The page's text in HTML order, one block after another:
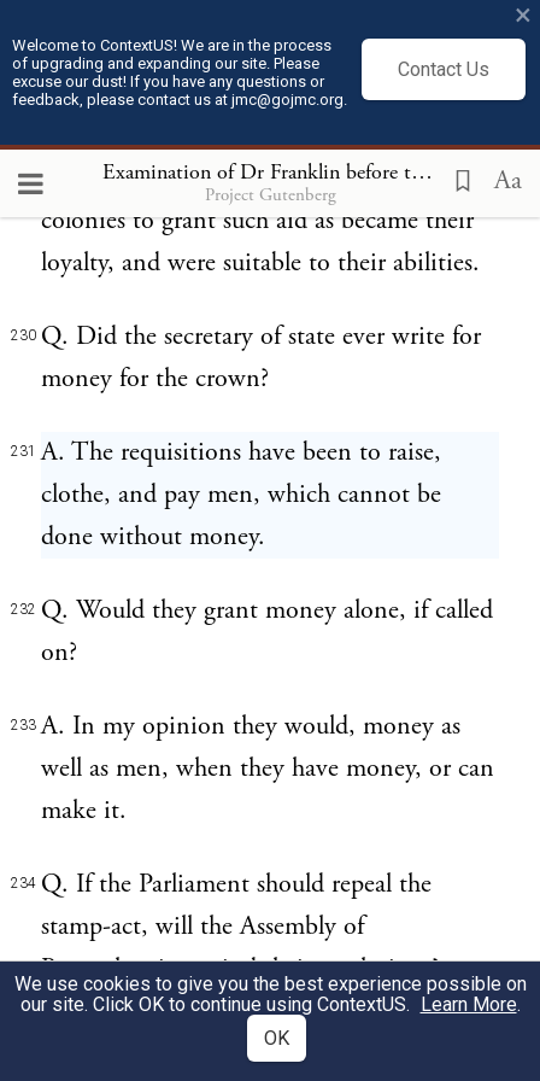
Welcome to ContextUS! We are in the process
of upgrading and expanding our site. Please
excuse our dust! If you have any questions or
feedback, please contact us at jmc@gojmc.org.
Contact Us
×
Examination of Dr Franklin before the British House of Commons (Feb 13, 1766)
Project Gutenberg Aa
229 A. I mean the usual way of requisition, in a
circular letter from the secretary of state, by
his majesty's command, reciting the
occasion, and recommending it to the
colonies to grant such aid as became their
loyalty, and were suitable to their abilities.
230 Q. Did the secretary of state ever write for
money for the crown?
231 A. The requisitions have been to raise,
clothe, and pay men, which cannot be
done without money.
232 Q. Would they grant money alone, if called
on?
233 A. In my opinion they would, money as
well as men, when they have money, or can
make it.
234 Q. If the Parliament should repeal the
stamp-act, will the Assembly of
Pennsylvania rescind their resolutions?
We use cookies to give you the best experience possible on
our site. Click OK to continue using ContextUS. Learn More.
OK